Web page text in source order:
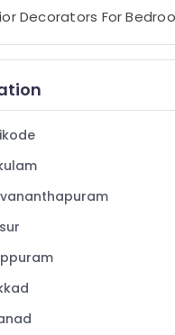
Decorators For
Contractors in
Interior Designers in
Contractors in
Furniture Distributors in
Installation Services in
Projects in Kozhikode
Interior
Decorators in
Decorators For Studios